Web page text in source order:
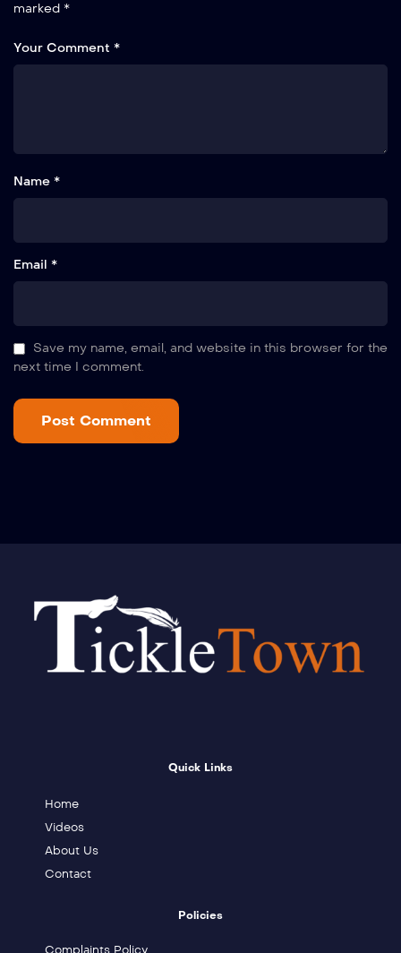
marked *
Your Comment *
Name *
Email *
Save my name, email, and website in this browser for the
next time I comment.
Quick Links
Home
Videos
About Us
Contact
Policies